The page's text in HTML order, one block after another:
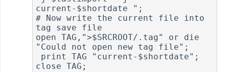
current-$shortdate ";
# Now write the current file into
tag save file
open TAG,">$SRCROOT/.tag" or die
"Could not open new tag file";